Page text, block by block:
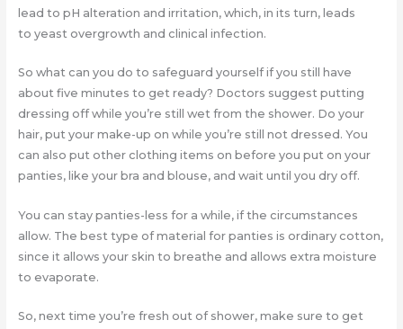
lead to pH alteration and irritation, which, in its turn, leads
to yeast overgrowth and clinical infection.
So what can you do to safeguard yourself if you still have
about five minutes to get ready? Doctors suggest putting
dressing off while you’re still wet from the shower. Do your
hair, put your make-up on while you’re still not dressed. You
can also put other clothing items on before you put on your
panties, like your bra and blouse, and wait until you dry off.
You can stay panties-less for a while, if the circumstances
allow. The best type of material for panties is ordinary cotton,
since it allows your skin to breathe and allows extra moisture
to evaporate.
So, next time you’re fresh out of shower, make sure to get